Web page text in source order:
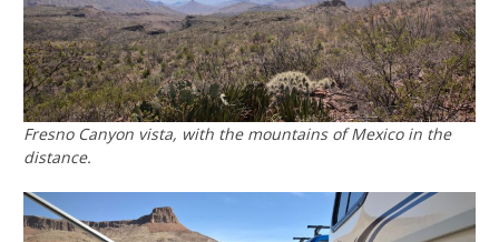
Fresno Canyon vista, with the mountains of Mexico in the
distance.